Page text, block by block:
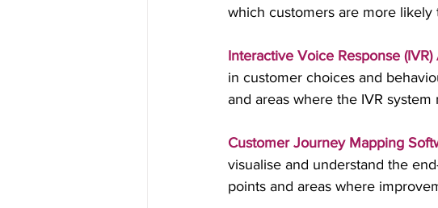
which customers are more likely
Interactive Voice Response (IVR)
in customer choices and
and areas where the IVR
Customer Journey Mapping
visualise and understand the
points and areas where